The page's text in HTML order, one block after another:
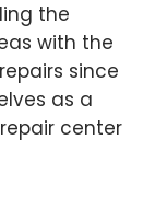
the
with the
since
as a
center